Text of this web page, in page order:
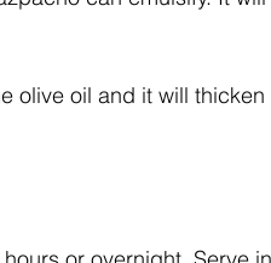
olive oil and it will